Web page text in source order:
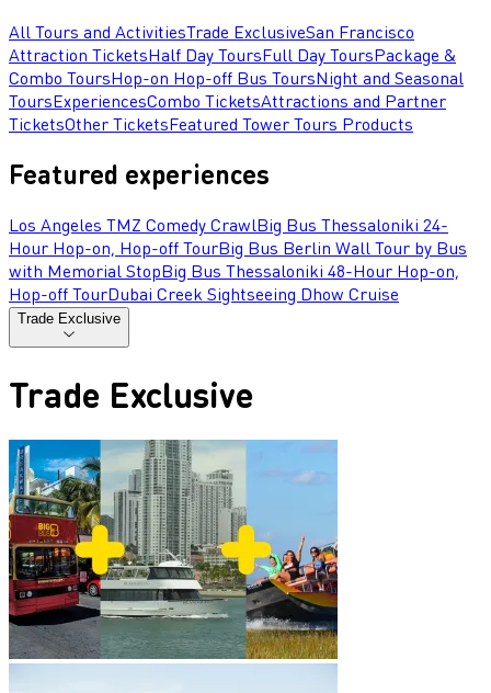
All Tours and ActivitiesTrade ExclusiveSan Francisco
Attraction TicketsHalf Day ToursFull Day ToursPackage &
Combo ToursHop-on Hop-off Bus ToursNight and Seasonal
ToursExperiencesCombo TicketsAttractions and Partner
TicketsOther TicketsFeatured Tower Tours Products
Featured experiences
Los Angeles TMZ Comedy CrawlBig Bus Thessaloniki 24-
Hour Hop-on, Hop-off TourBig Bus Berlin Wall Tour by Bus
with Memorial StopBig Bus Thessaloniki 48-Hour Hop-on,
Hop-off TourDubai Creek Sightseeing Dhow Cruise
Trade Exclusive
Trade Exclusive